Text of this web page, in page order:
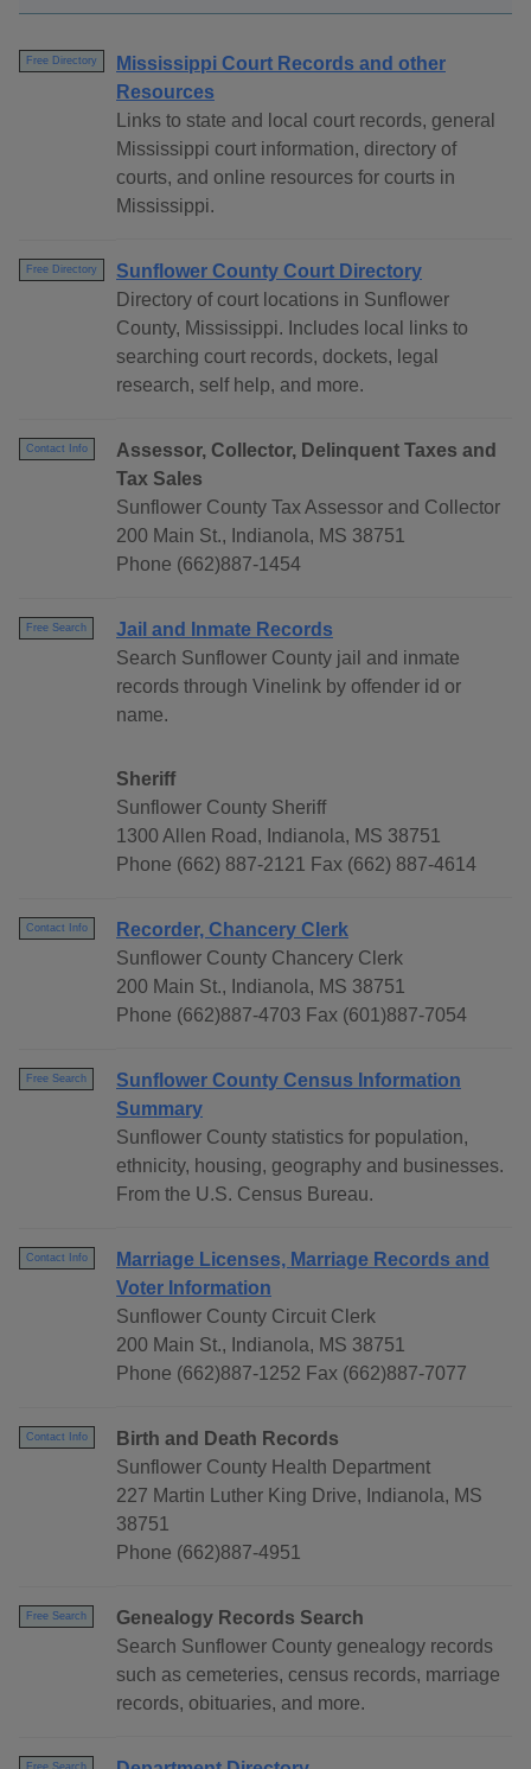
Free Directory
Mississippi Court Records and other
Resources
Links to state and local court records, general
Mississippi court information, directory of
courts, and online resources for courts in
Mississippi.
Free Directory
Sunflower County Court Directory
Directory of court locations in Sunflower
County, Mississippi. Includes local links to
searching court records, dockets, legal
research, self help, and more.
Contact Info
Assessor, Collector, Delinquent Taxes and
Tax Sales
Sunflower County Tax Assessor and Collector
200 Main St., Indianola, MS 38751
Phone (662)887-1454
Free Search
Jail and Inmate Records
Search Sunflower County jail and inmate
records through Vinelink by offender id or
name.
Sheriff
Sunflower County Sheriff
1300 Allen Road, Indianola, MS 38751
Phone (662) 887-2121 Fax (662) 887-4614
Contact Info
Recorder, Chancery Clerk
Sunflower County Chancery Clerk
200 Main St., Indianola, MS 38751
Phone (662)887-4703 Fax (601)887-7054
Free Search
Sunflower County Census Information
Summary
Sunflower County statistics for population,
ethnicity, housing, geography and businesses.
From the U.S. Census Bureau.
Contact Info
Marriage Licenses, Marriage Records and
Voter Information
Sunflower County Circuit Clerk
200 Main St., Indianola, MS 38751
Phone (662)887-1252 Fax (662)887-7077
Contact Info
Birth and Death Records
Sunflower County Health Department
227 Martin Luther King Drive, Indianola, MS
38751
Phone (662)887-4951
Free Search
Genealogy Records Search
Search Sunflower County genealogy records
such as cemeteries, census records, marriage
records, obituaries, and more.